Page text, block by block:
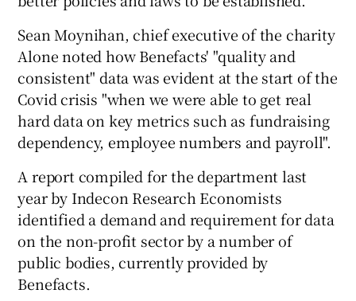
Sean Moynihan, chief executive of the charity
Alone noted how Benefacts' "quality and
consistent" data was evident at the start of the
Covid crisis "when we were able to get real
hard data on key metrics such as fundraising
dependency, employee numbers and payroll".
A report compiled for the department last
year by Indecon Research Economists
identified a demand and requirement for data
on the non-profit sector by a number of
public bodies, currently provided by
Benefacts.